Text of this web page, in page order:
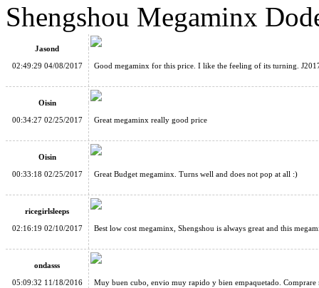
MF8 Super Size Stickerless Megaminx Cube 90mm
ShengShou Gigaminx Magic Cube Puzzle Black
Shengshou Master Kilominx Magic Cube Black
Shengshou Megaminx
Jasond
02:49:29 04/08/2017
Good megaminx for this price. I like the feeling of its turning.
Oisin
00:34:27 02/25/2017
Great megaminx really good price
Oisin
00:33:18 02/25/2017
Great Budget megaminx. Turns well and does not pop at all :)
ricegirlsleeps
02:16:19 02/10/2017
Best low cost megaminx, Shengshou is always great and this
ondasss
05:09:32 11/18/2016
Muy buen cubo, envio muy rapido y bien empaquetado. Comprare